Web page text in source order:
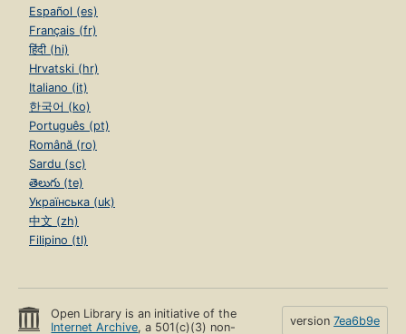
Español (es)
Français (fr)
हिंदी (hi)
Hrvatski (hr)
Italiano (it)
한국어 (ko)
Português (pt)
Română (ro)
Sardu (sc)
తెలుగు (te)
Українська (uk)
中文 (zh)
Filipino (tl)
Open Library is an initiative of the
Internet Archive, a 501(c)(3) non-
version 7ea6b9e